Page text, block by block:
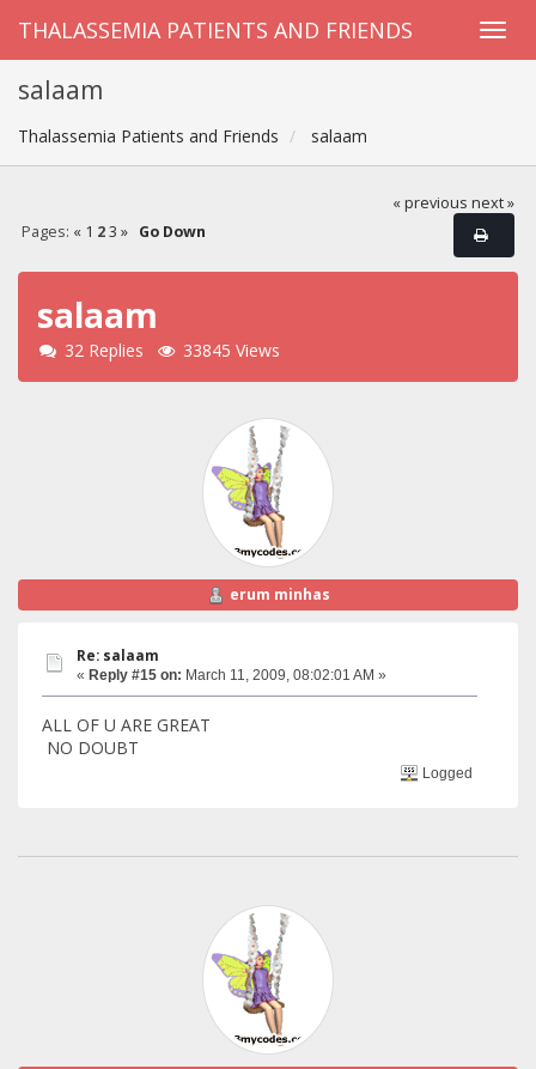
THALASSEMIA PATIENTS AND FRIENDS
salaam
Thalassemia Patients and Friends salaam
« previous next »
Pages: « 1 2 3 » Go Down
salaam
32 Replies 33845 Views
erum minhas
Re: salaam
« Reply #15 on: March 11, 2009, 08:02:01 AM »
ALL OF U ARE GREAT
NO DOUBT
Logged